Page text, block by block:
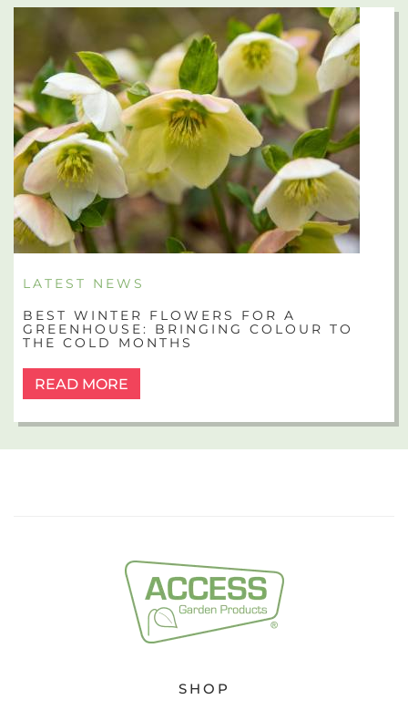
LATEST NEWS
BEST WINTER FLOWERS FOR A
GREENHOUSE: BRINGING COLOUR TO
THE COLD MONTHS
READ MORE
SHOP